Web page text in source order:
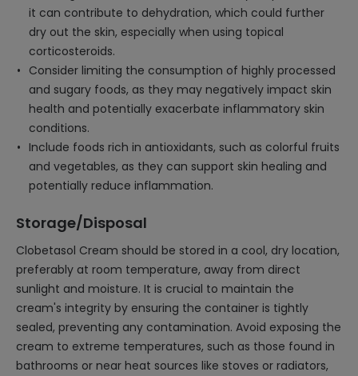
it can contribute to dehydration, which could further
dry out the skin, especially when using topical
corticosteroids.
Consider limiting the consumption of highly processed
and sugary foods, as they may negatively impact skin
health and potentially exacerbate inflammatory skin
conditions.
Include foods rich in antioxidants, such as colorful fruits
and vegetables, as they can support skin healing and
potentially reduce inflammation.
Storage/Disposal
Clobetasol Cream should be stored in a cool, dry location,
preferably at room temperature, away from direct
sunlight and moisture. It is crucial to maintain the
cream's integrity by ensuring the container is tightly
sealed, preventing any contamination. Avoid exposing the
cream to extreme temperatures, such as those found in
bathrooms or near heat sources like stoves or radiators,